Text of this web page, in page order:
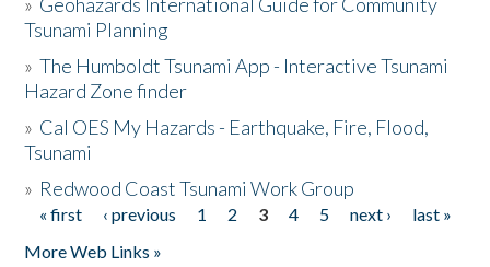
Tsunami Planning
»The Humboldt Tsunami App - Interactive Tsunami
Hazard Zone finder
» Cal OES My Hazards - Earthquake, Fire, Flood,
Tsunami
» Redwood Coast Tsunami Work Group
Pages
« first ‹ previous 1 2 3 4 5 next ›
last »
More Web Links »